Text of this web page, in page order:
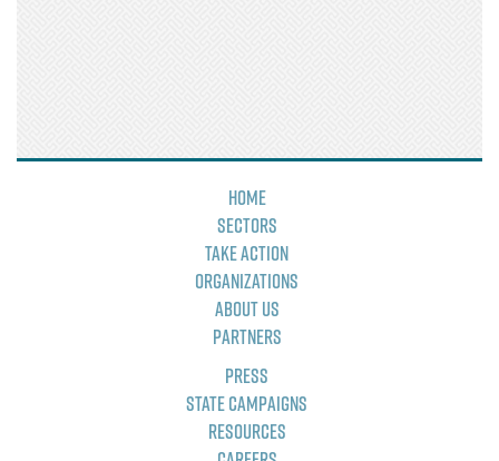
Home
Sectors
Take Action
Organizations
About Us
Partners
Press
State Campaigns
Resources